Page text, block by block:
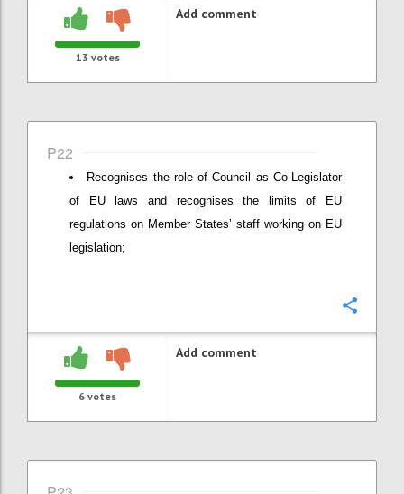
13 votes
Add comment
P22
Recognises the role of Council as Co-Legislator
of EU laws and recognises the limits of EU
regulations on Member States’ staff working on EU
legislation;
6 votes
Add comment